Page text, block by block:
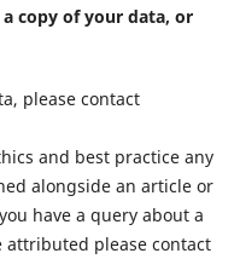
copy of your data, or
please contact
and best practice any
alongside an article or
have a query about a
please contact